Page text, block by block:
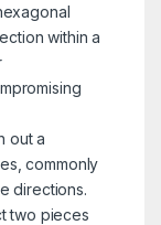
within a
out a
commonly
directions.
two pieces